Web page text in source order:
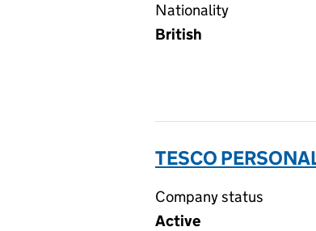
Nationality
British
TESCO
Company status
Active